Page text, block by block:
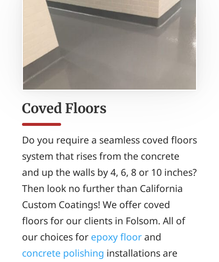
Coved Floors
Do you require a seamless coved floors
system that rises from the concrete
and up the walls by 4, 6, 8 or 10 inches?
Then look no further than California
Custom Coatings! We offer coved
floors for our clients in Folsom. All of
our choices for epoxy floorand
concrete polishing installations are